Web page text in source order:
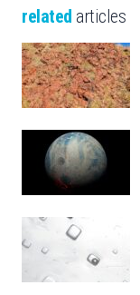
related articles